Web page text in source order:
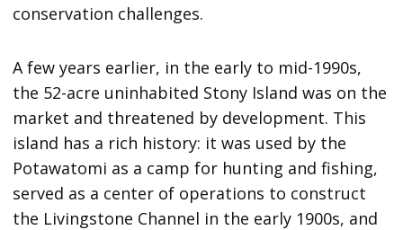
conservation challenges.
A few years earlier, in the early to mid-1990s,
the 52-acre uninhabited Stony Island was on the
market and threatened by development. This
island has a rich history: it was used by the
Potawatomi as a camp for hunting and fishing,
served as a center of operations to construct
the Livingstone Channel in the early 1900s, and